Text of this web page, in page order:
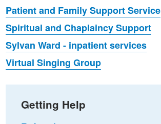
Patient and Family Support Service
Spiritual and Chaplaincy Support
Sylvan Ward - inpatient services
Virtual Singing Group
Getting Help